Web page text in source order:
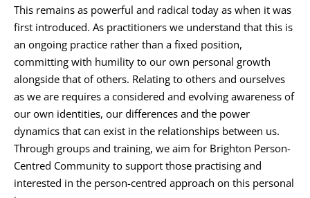
This remains as powerful and radical today as when it was
first introduced. As practitioners we understand that this is
an ongoing practice rather than a fixed position,
committing with humility to our own personal growth
alongside that of others. Relating to others and ourselves
as we are requires a considered and evolving awareness of
our own identities, our differences and the power
dynamics that can exist in the relationships between us.
Through groups and training, we aim for Brighton Person-
Centred Community to support those practising and
interested in the person-centred approach on this personal